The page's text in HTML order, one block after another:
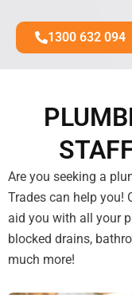
1300 632 094
Are you seeking a
Trades can help you!
aid you with all your
blocked drains,
much more!